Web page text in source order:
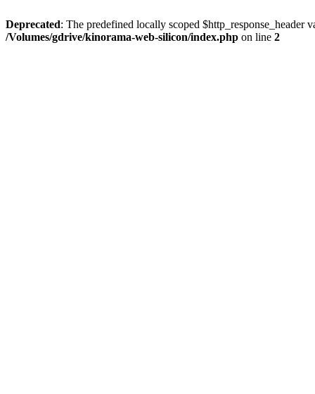
Deprecated: The predefined locally scoped $http_response_header
/Volumes/gdrive/kinorama-web-silicon/index.php on line 2